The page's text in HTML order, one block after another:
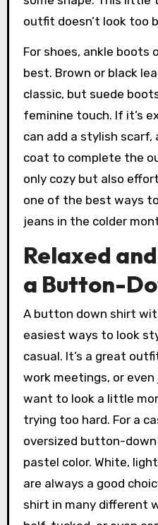
outfit doesn’t look too
For shoes, ankle boots
best. Brown or black
classic, but suede
feminine touch. If it’s
can add a stylish scarf,
coat to complete the
only cozy but also
one of the best ways
jeans in the colder
Relaxed
a Button-
A button down shirt
easiest ways to look
casual. It’s a great
work meetings, or
want to look a little
trying too hard. For a
oversized button-
pastel color. White,
are always a good
shirt in many different